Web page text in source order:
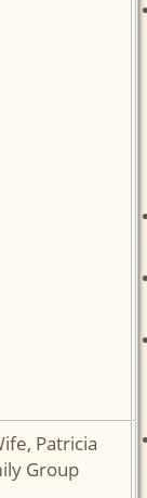
Patricia
Group